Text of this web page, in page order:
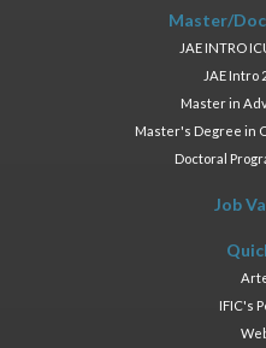
Master/
JAE INTRO
JAE Intro
Master in
Master's Degree in
Doctoral
Job
IFIC's